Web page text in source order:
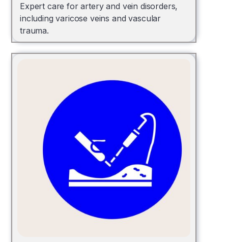
Expert care for artery and vein disorders,
including varicose veins and vascular
trauma.